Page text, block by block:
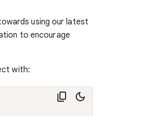
using our latest
to encourage
with: